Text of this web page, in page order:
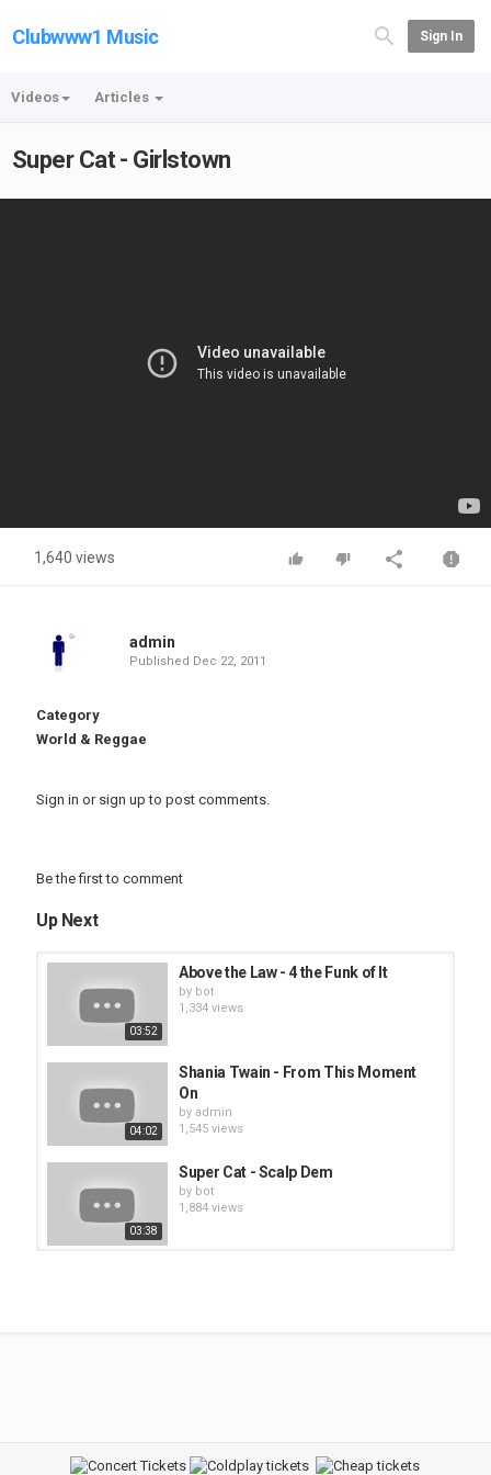
Clubwww1 Music Sign In
Videos Articles
Super Cat - Girlstown
1,640 views
admin
Published Dec 22, 2011
Category
World & Reggae
Sign in or sign up to post comments.
Be the first to comment
Up Next
03:52
Above the Law - 4 the Funk of It
by bot
1,334 views
04:02
Shania Twain - From This Moment
On
by admin
1,545 views
03:38
Super Cat - Scalp Dem
by bot
1,884 views
Above The Law - Untouchable